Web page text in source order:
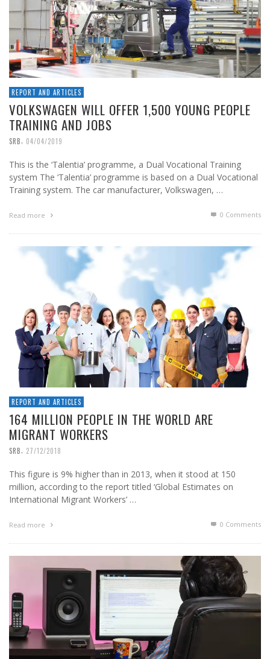
REPORT AND ARTICLES
VOLKSWAGEN WILL OFFER 1,500 YOUNG PEOPLE
TRAINING AND JOBS
SRB, 04/04/2019
This is the ‘Talentia’ programme, a Dual Vocational Training
system The ‘Talentia’ programme is based on a Dual Vocational
Training system. The car manufacturer, Volkswagen, …
Read more 0 Comments
REPORT AND ARTICLES
164 MILLION PEOPLE IN THE WORLD ARE
MIGRANT WORKERS
SRB, 27/12/2018
This figure is 9% higher than in 2013, when it stood at 150
million, according to the report titled ‘Global Estimates on
International Migrant Workers’ …
Read more 0 Comments